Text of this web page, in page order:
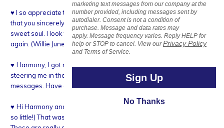
♥ I so appreciate the personal note with my order. It truly shows
that you sincerely care about your customers. You are such a
sweet soul. I look forward to doing business with you time and
again. (Willie June 2022)
♥ Harmony, I got my crystals today. I love them. Thanks for
steering me in the right direction. You always write the nicest
messages. Have a great week. Angela (January 2022)
♥ Hi Harmony and gang!! Thank you for a little extra sparkle!! (not
so little!) That was way more than 1 bead replacement, wow!!
marketing text messages from our company at the
number provided, including messages sent by
autodialer. Consent is not a condition of
purchase. Message and data rates may
apply. Message frequency varies. Reply HELP for
help or STOP to cancel. View ourPrivacy Policy
and Terms of Service.
Sign Up
No Thanks